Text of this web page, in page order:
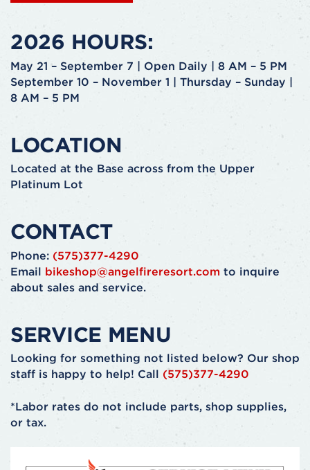
2026 HOURS:
May 21 – September 7 | Open Daily | 8 AM – 5 PM
September 10 – November 1 | Thursday – Sunday |
8 AM – 5 PM
LOCATION
Located at the Base across from the Upper
Platinum Lot
CONTACT
Phone: (575)377-4290
Email bikeshop@angelfireresort.com to inquire
about sales and service.
SERVICE MENU
Looking for something not listed below? Our shop
staff is happy to help! Call (575)377-4290
*Labor rates do not include parts, shop supplies,
or tax.